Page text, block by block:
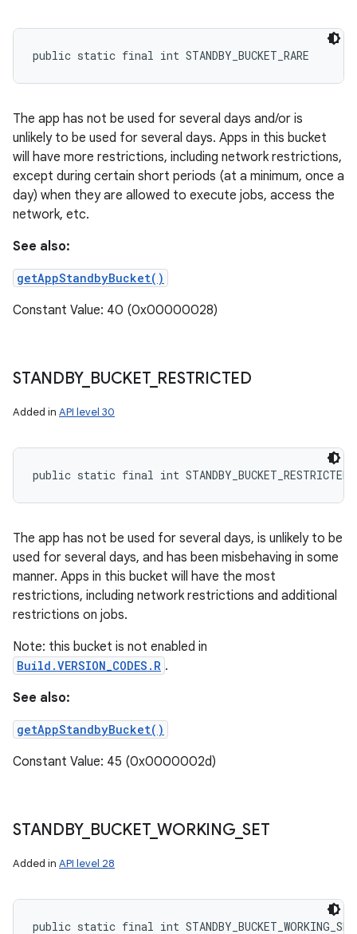
public static final int STANDBY_BUCKET_RARE
The app has not be used for several days and/or is
unlikely to be used for several days. Apps in this bucket
will have more restrictions, including network restrictions,
except during certain short periods (at a minimum, once a
day) when they are allowed to execute jobs, access the
network, etc.
See also:
getAppStandbyBucket()
Constant Value: 40 (0x00000028)
STANDBY_ BUCKET_ RESTRICTED
Added in API level 30
public static final int STANDBY_BUCKET_RESTRICTED
The app has not be used for several days, is unlikely to be
used for several days, and has been misbehaving in some
manner. Apps in this bucket will have the most
restrictions, including network restrictions and additional
restrictions on jobs.
Note: this bucket is not enabled in
Build.VERSION_CODES.R .
See also:
getAppStandbyBucket()
Constant Value: 45 (0x0000002d)
STANDBY_ BUCKET_WORKING_SET
Added in API level 28
public static final int STANDBY_BUCKET_WORKING_SET